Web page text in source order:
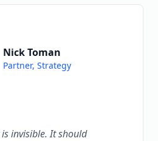
Nick Toman
Partner, Strategy
invisible. It should